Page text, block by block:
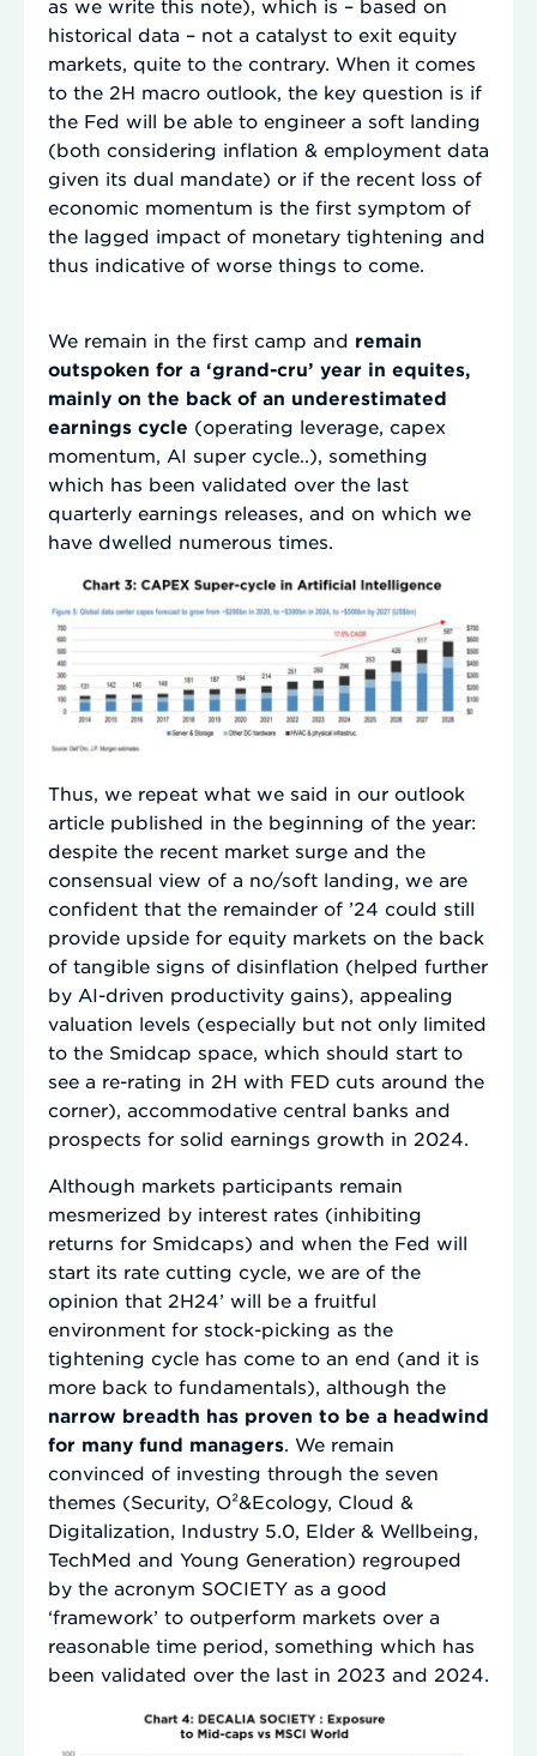
as we write this note), which is – based on
historical data – not a catalyst to exit equity
markets, quite to the contrary. When it comes
to the 2H macro outlook, the key question is if
the Fed will be able to engineer a soft landing
(both considering inflation & employment data
given its dual mandate) or if the recent loss of
economic momentum is the first symptom of
the lagged impact of monetary tightening and
thus indicative of worse things to come.
We remain in the first camp and remain
outspoken for a ‘grand-cru’ year in equites,
mainly on the back of an underestimated
earnings cycle (operating leverage, capex
momentum, AI super cycle..), something
which has been validated over the last
quarterly earnings releases, and on which we
have dwelled numerous times.
Thus, we repeat what we said in our outlook
article published in the beginning of the year:
despite the recent market surge and the
consensual view of a no/soft landing, we are
confident that the remainder of ’24 could still
provide upside for equity markets on the back
of tangible signs of disinflation (helped further
by AI-driven productivity gains), appealing
valuation levels (especially but not only limited
to the Smidcap space, which should start to
see a re-rating in 2H with FED cuts around the
corner), accommodative central banks and
prospects for solid earnings growth in 2024.
Although markets participants remain
mesmerized by interest rates (inhibiting
returns for Smidcaps) and when the Fed will
start its rate cutting cycle, we are of the
opinion that 2H24’ will be a fruitful
environment for stock-picking as the
tightening cycle has come to an end (and it is
more back to fundamentals), although the
narrow breadth has proven to be a headwind
for many fund managers. We remain
convinced of investing through the seven
themes (Security, O²&Ecology, Cloud &
Digitalization, Industry 5.0, Elder & Wellbeing,
TechMed and Young Generation) regrouped
by the acronym SOCIETY as a good
‘framework’ to outperform markets over a
reasonable time period, something which has
been validated over the last in 2023 and 2024.